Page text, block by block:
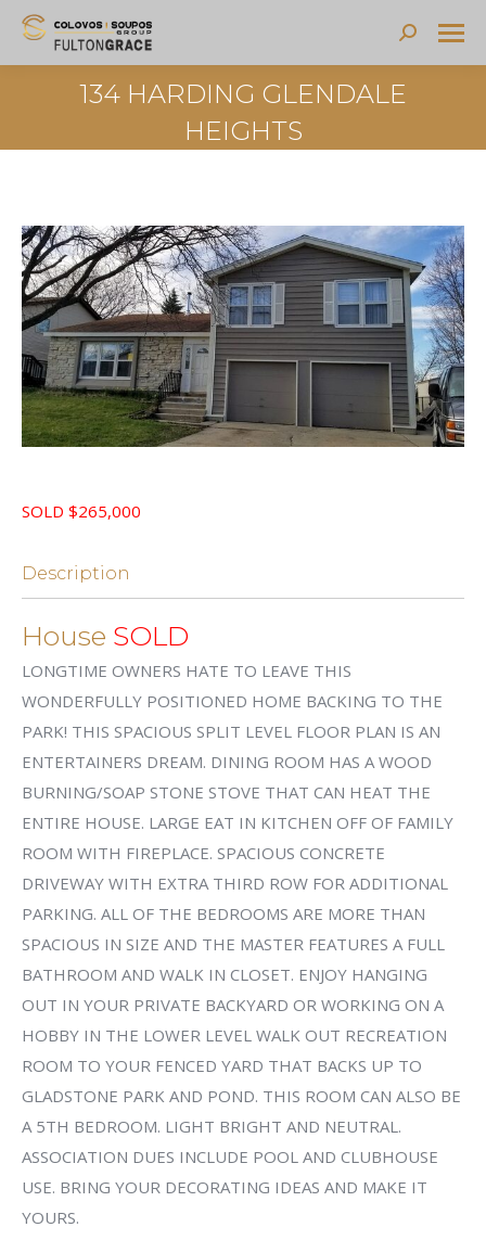
Search:
134 HARDING GLENDALE
HEIGHTS
SOLD $265,000
Description
House SOLD
LONGTIME OWNERS HATE TO LEAVE THIS
WONDERFULLY POSITIONED HOME BACKING TO THE
PARK! THIS SPACIOUS SPLIT LEVEL FLOOR PLAN IS AN
ENTERTAINERS DREAM. DINING ROOM HAS A WOOD
BURNING/SOAP STONE STOVE THAT CAN HEAT THE
ENTIRE HOUSE. LARGE EAT IN KITCHEN OFF OF FAMILY
ROOM WITH FIREPLACE. SPACIOUS CONCRETE
DRIVEWAY WITH EXTRA THIRD ROW FOR ADDITIONAL
PARKING. ALL OF THE BEDROOMS ARE MORE THAN
SPACIOUS IN SIZE AND THE MASTER FEATURES A FULL
BATHROOM AND WALK IN CLOSET. ENJOY HANGING
OUT IN YOUR PRIVATE BACKYARD OR WORKING ON A
HOBBY IN THE LOWER LEVEL WALK OUT RECREATION
ROOM TO YOUR FENCED YARD THAT BACKS UP TO
GLADSTONE PARK AND POND. THIS ROOM CAN ALSO BE
A 5TH BEDROOM. LIGHT BRIGHT AND NEUTRAL.
ASSOCIATION DUES INCLUDE POOL AND CLUBHOUSE
USE. BRING YOUR DECORATING IDEAS AND MAKE IT
YOURS.